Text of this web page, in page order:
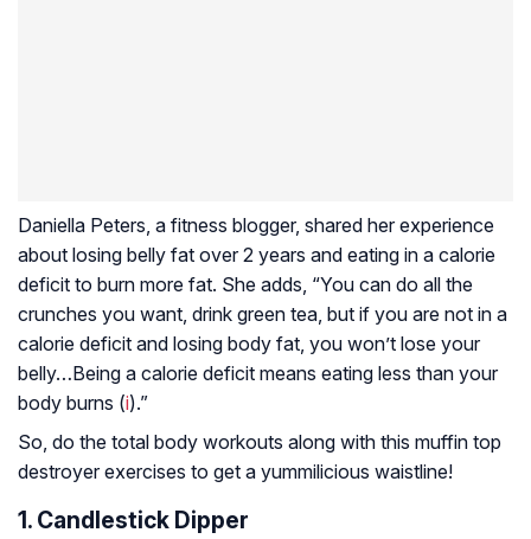
Daniella Peters, a fitness blogger, shared her experience
about losing belly fat over 2 years and eating in a calorie
deficit to burn more fat. She adds, “You can do all the
crunches you want, drink green tea, but if you are not in a
calorie deficit and losing body fat, you won’t lose your
belly…Being a calorie deficit means eating less than your
body burns (i).”
So, do the total body workouts along with this muffin top
destroyer exercises to get a yummilicious waistline!
1. Candlestick Dipper